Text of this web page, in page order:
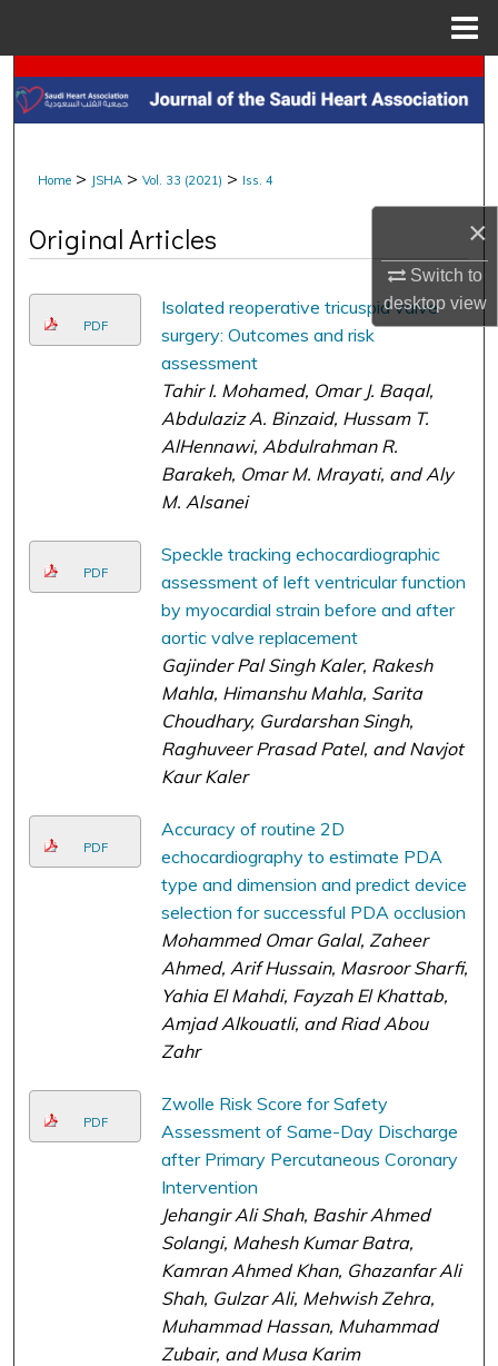
×
Switch to
desktopview
Search
My Account
Digital Commons Network™
Home > JSHA > Vol. 33 (2021) > Iss. 4
Original Articles
PDF
Isolated reoperative tricuspid valve
surgery: Outcomes and risk
assessment
Tahir I. Mohamed, Omar J. Baqal,
Abdulaziz A. Binzaid, Hussam T.
AlHennawi, Abdulrahman R.
Barakeh, Omar M. Mrayati, and Aly
M. Alsanei
PDF
Speckle tracking echocardiographic
assessment of left ventricular function
by myocardial strain before and after
aortic valve replacement
Gajinder Pal Singh Kaler, Rakesh
Mahla, Himanshu Mahla, Sarita
Choudhary, Gurdarshan Singh,
Raghuveer Prasad Patel, and Navjot
Kaur Kaler
PDF
Accuracy of routine 2D
echocardiography to estimate PDA
type and dimension and predict device
selection for successful PDA occlusion
Mohammed Omar Galal, Zaheer
Ahmed, Arif Hussain, Masroor Sharfi,
Yahia El Mahdi, Fayzah El Khattab,
Amjad Alkouatli, and Riad Abou
Zahr
PDF
Zwolle Risk Score for Safety
Assessment of Same-Day Discharge
after Primary Percutaneous Coronary
Intervention
Jehangir Ali Shah, Bashir Ahmed
Solangi, Mahesh Kumar Batra,
Kamran Ahmed Khan, Ghazanfar Ali
Shah, Gulzar Ali, Mehwish Zehra,
Muhammad Hassan, Muhammad
Zubair, and Musa Karim